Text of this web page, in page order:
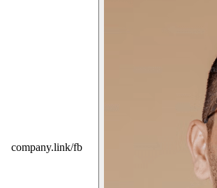
company.link/fb